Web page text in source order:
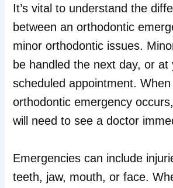
It’s vital to understand the
between an orthodontic
minor orthodontic issues.
be handled the next day, or at
scheduled appointment. When
orthodontic emergency
will need to see a doctor
Emergencies can include
teeth, jaw, mouth, or face.